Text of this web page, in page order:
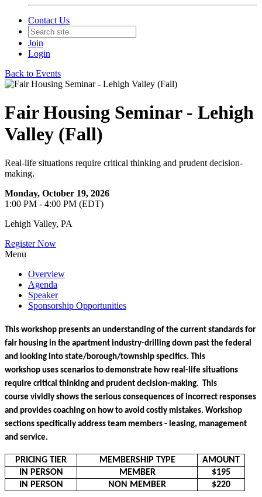
Contact Us
Join
Login
Back to Events
Fair Housing Seminar - Lehigh
Valley (Fall)
Real-life situations require critical thinking and prudent decision-
making.
Monday, October 19, 2026
1:00 PM - 4:00 PM (EDT)
Lehigh Valley, PA
Register Now
Menu
Overview
Agenda
Speaker
Sponsorship Opportunities
This workshop presents an understanding of the current standards for
fair housing in the apartment industry-drilling down past the federal
and looking into state/borough/township specifics. This
workshop uses scenarios to demonstrate how real-life situations
require critical thinking and prudent decision-making.  This
course vividly shows the serious consequences of incorrect responses
and provides coaching on how to avoid costly mistakes. Workshop
sections specifically address team members - leasing, management
and service.
PRICING TIER MEMBERSHIP TYPE
AMOUNT
IN PERSON
MEMBER
$195
IN PERSON
NON MEMBER $220